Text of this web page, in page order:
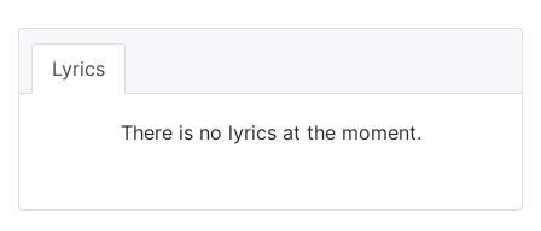
Lyrics
There is no lyrics at the moment.